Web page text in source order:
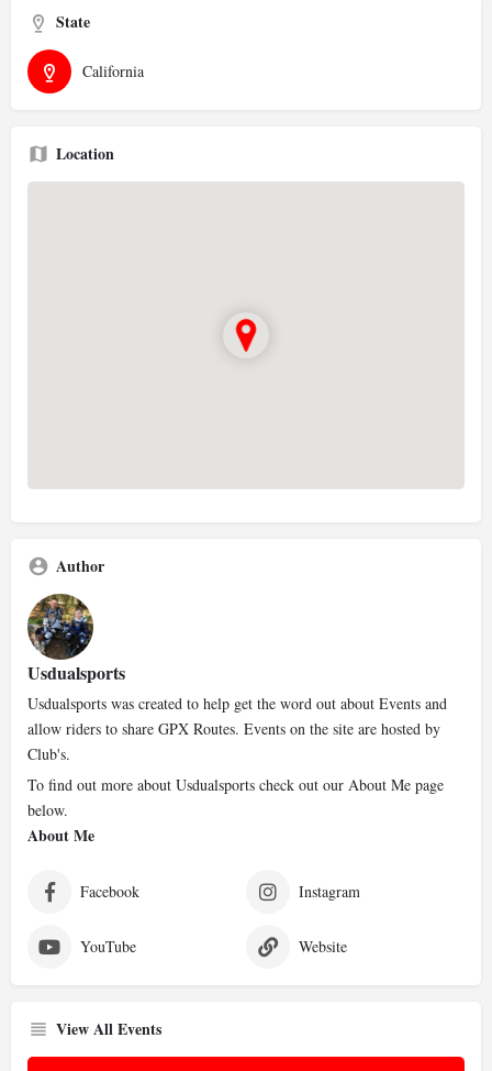
State
California
Location
Author
Usdualsports
Usdualsports was created to help get the word out about Events and
allow riders to share GPX Routes. Events on the site are hosted by
Club's.
To find out more about Usdualsports check out our About Me page
below.
About Me
Facebook Instagram
YouTube Website
View All Events